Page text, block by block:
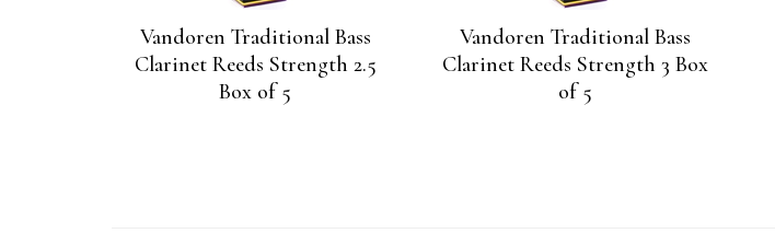
Vandoren Traditional Bass
Clarinet Reeds Strength 2.5
Box of 5
Vandoren Traditional Bass
Clarinet Reeds Strength 3 Box
of 5